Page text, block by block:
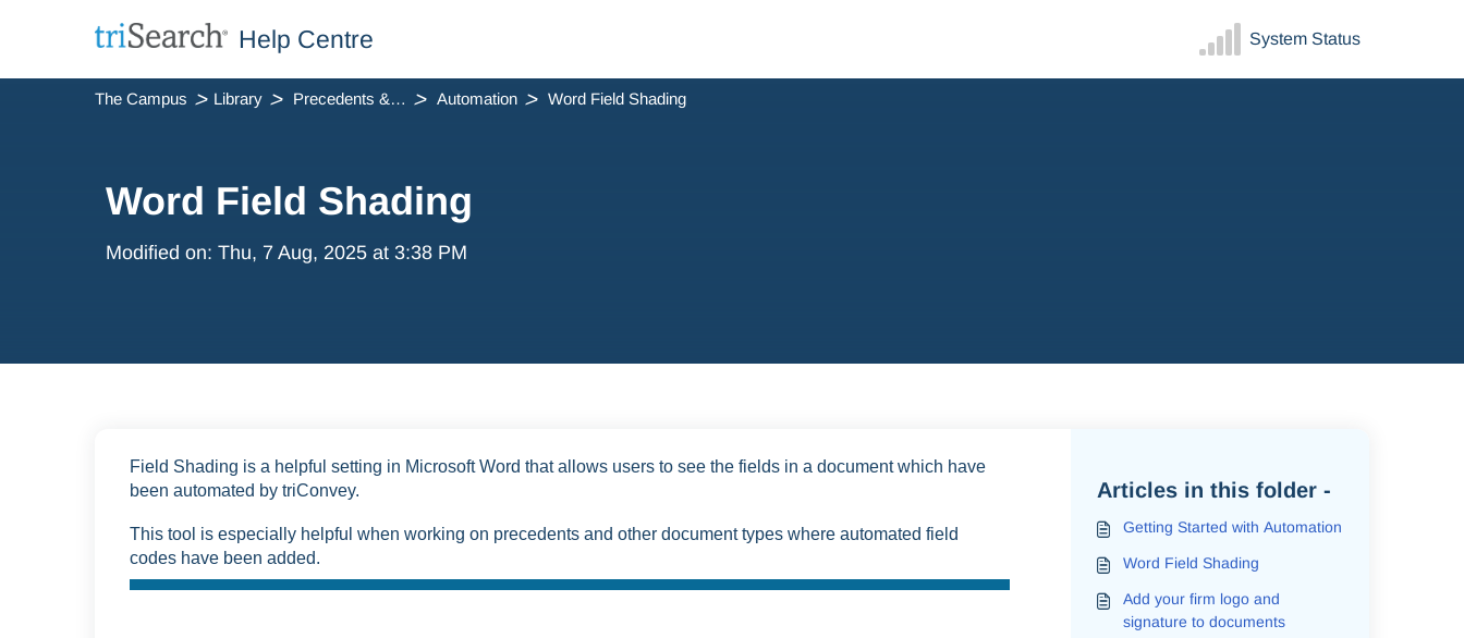
Help Centre System Status
The Campus Library Precedents & Automation Automation Word Field Shading
Word Field Shading
Modified on: Thu, 7 Aug, 2025 at 3:38 PM
Field Shading is a helpful setting in Microsoft Word that allows users to see the fields in a document which have
been automated by triConvey.
This tool is especially helpful when working on precedents and other document types where automated field
codes have been added.
Articles in this folder -
Getting Started with Automation
Word Field Shading
Add your firm logo and
signature to documents